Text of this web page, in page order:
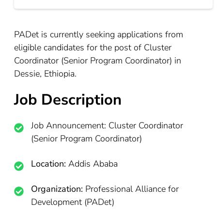
PADet is currently seeking applications from
eligible candidates for the post of Cluster
Coordinator (Senior Program Coordinator) in
Dessie, Ethiopia.
Job Description
Job Announcement: Cluster Coordinator
(Senior Program Coordinator)
Location: Addis Ababa
Organization: Professional Alliance for
Development (PADet)